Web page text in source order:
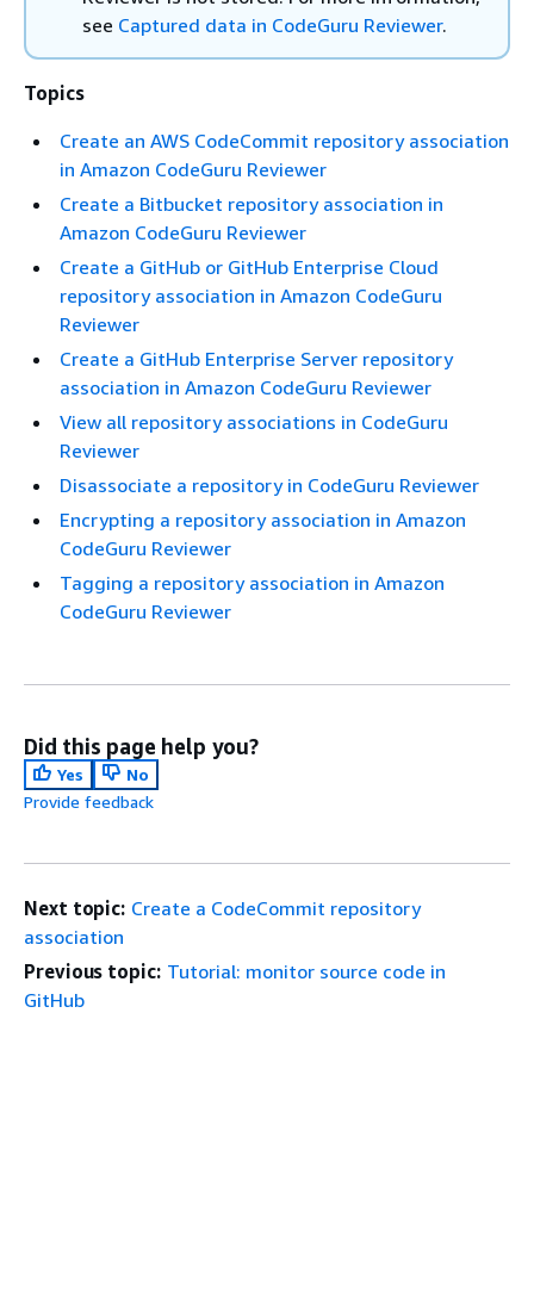
see Captured data in CodeGuru Reviewer.
Topics
Create an AWS CodeCommit repository association
in Amazon CodeGuru Reviewer
Create a Bitbucket repository association in
Amazon CodeGuru Reviewer
Create a GitHub or GitHub Enterprise Cloud
repository association in Amazon CodeGuru
Reviewer
Create a GitHub Enterprise Server repository
association in Amazon CodeGuru Reviewer
View all repository associations in CodeGuru
Reviewer
Disassociate a repository in CodeGuru Reviewer
Encrypting a repository association in Amazon
CodeGuru Reviewer
Tagging a repository association in Amazon
CodeGuru Reviewer
Did this page help you?
Yes
No
Provide feedback
Next topic: Create a CodeCommit repository
association
Previous topic: Tutorial: monitor source code in
GitHub